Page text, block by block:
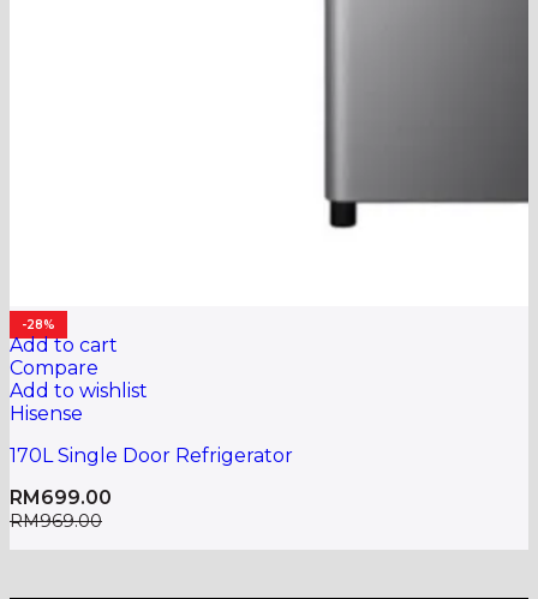
-28%
Add to cart
Compare
Add to wishlist
Hisense
170L Single Door Refrigerator
RM699.00
RM969.00